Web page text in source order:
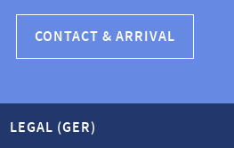
CONTACT & ARRIVAL
LEGAL (GER)